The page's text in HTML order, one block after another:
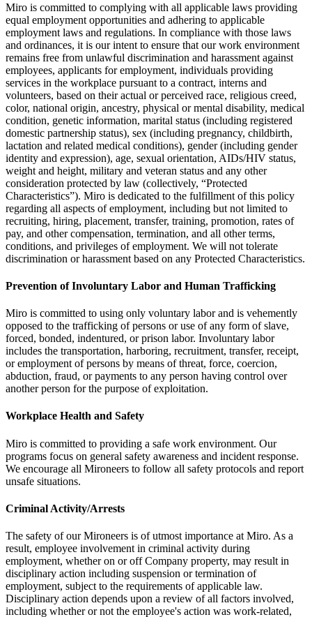
Miro is committed to complying with all applicable laws providing
equal employment opportunities and adhering to applicable
employment laws and regulations. In compliance with those laws
and ordinances, it is our intent to ensure that our work environment
remains free from unlawful discrimination and harassment against
employees, applicants for employment, individuals providing
services in the workplace pursuant to a contract, interns and
volunteers, based on their actual or perceived race, religious creed,
color, national origin, ancestry, physical or mental disability, medical
condition, genetic information, marital status (including registered
domestic partnership status), sex (including pregnancy, childbirth,
lactation and related medical conditions), gender (including gender
identity and expression), age, sexual orientation, AIDs/HIV status,
weight and height, military and veteran status and any other
consideration protected by law (collectively, “Protected
Characteristics”). Miro is dedicated to the fulfillment of this policy
regarding all aspects of employment, including but not limited to
recruiting, hiring, placement, transfer, training, promotion, rates of
pay, and other compensation, termination, and all other terms,
conditions, and privileges of employment. We will not tolerate
discrimination or harassment based on any Protected Characteristics.
Prevention of Involuntary Labor and Human Trafficking
Miro is committed to using only voluntary labor and is vehemently
opposed to the trafficking of persons or use of any form of slave,
forced, bonded, indentured, or prison labor. Involuntary labor
includes the transportation, harboring, recruitment, transfer, receipt,
or employment of persons by means of threat, force, coercion,
abduction, fraud, or payments to any person having control over
another person for the purpose of exploitation.
Workplace Health and Safety
Miro is committed to providing a safe work environment. Our
programs focus on general safety awareness and incident response.
We encourage all Mironeers to follow all safety protocols and report
unsafe situations.
Criminal Activity/Arrests
The safety of our Mironeers is of utmost importance at Miro. As a
result, employee involvement in criminal activity during
employment, whether on or off Company property, may result in
disciplinary action including suspension or termination of
employment, subject to the requirements of applicable law.
Disciplinary action depends upon a review of all factors involved,
including whether or not the employee's action was work-related,